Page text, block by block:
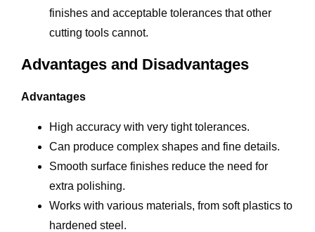
finishes and acceptable tolerances that other
cutting tools cannot.
Advantages and Disadvantages
Advantages
High accuracy with very tight tolerances.
Can produce complex shapes and fine details.
Smooth surface finishes reduce the need for
extra polishing.
Works with various materials, from soft plastics to
hardened steel.